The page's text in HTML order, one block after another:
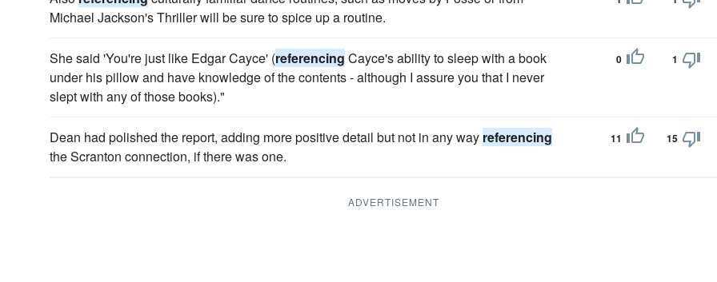
Michael Jackson's Thriller will be sure to spice up a routine.
She said 'You're just like Edgar Cayce' (referencing Cayce's ability to sleep with a book
under his pillow and have knowledge of the contents - although I assure you that I never
slept with any of those books)."
0 1
Dean had polished the report, adding more posi­tive detail but not in any way referencing
the Scranton connection, if there was one.
11 15
ADVERTISEMENT